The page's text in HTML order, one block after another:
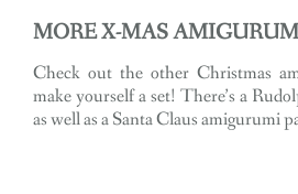
MORE X-MAS
Check out the other Christmas
make yourself a set! There’s a
as well as a Santa Claus amigurumi